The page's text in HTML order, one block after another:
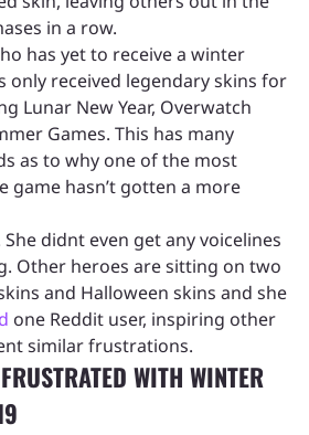
in a row.
has yet to receive a winter
only received legendary skins for
Lunar New Year, Overwatch
Games. This has many
as to why one of the most
game hasn’t gotten a more
didnt even get any voicelines
Other heroes are sitting on two
and Halloween skins and she
one Reddit user, inspiring other
similar frustrations.
WITH WINTER